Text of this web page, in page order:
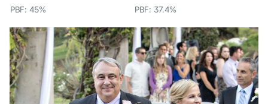
PBF: 45% PBF: 37.4%